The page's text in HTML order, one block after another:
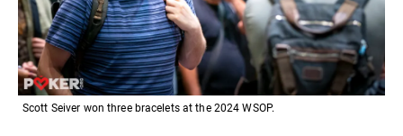
Scott Seiver won three bracelets at the 2024 WSOP.